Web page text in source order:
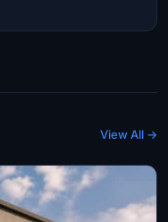
View All →